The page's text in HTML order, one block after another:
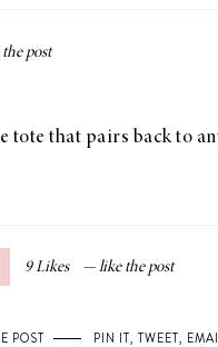
tote that pairs back to
9 Likes
POST PIN IT, TWEET,